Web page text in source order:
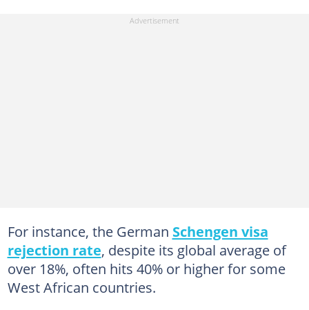
For instance, the German Schengen visa
rejection rate, despite its global average of
over 18%, often hits 40% or higher for some
West African countries.